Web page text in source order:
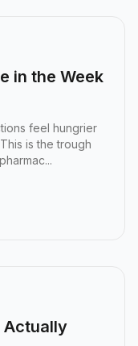
in the Week
feel hungrier
is the trough
in the Week on
Actually